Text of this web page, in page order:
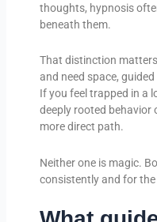
thoughts, hypnosis
beneath them.
That distinction
and need space,
If you feel trapped in a
deeply rooted behavior
more direct path.
Neither one is magic.
consistently and for